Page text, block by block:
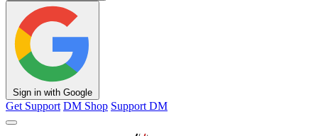
Sign in with Google
Get Support DM Shop Support DM